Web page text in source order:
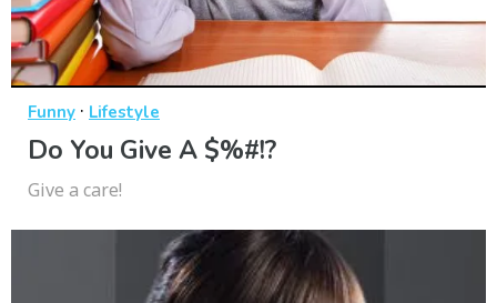
Funny · Lifestyle
Do You Give A $%#!?
Give a care!